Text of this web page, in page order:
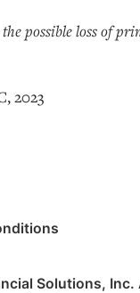
possible loss of
2023
Solutions, Inc.